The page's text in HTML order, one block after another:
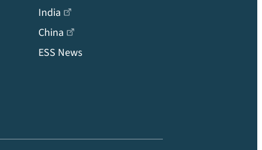
India
China
ESS News